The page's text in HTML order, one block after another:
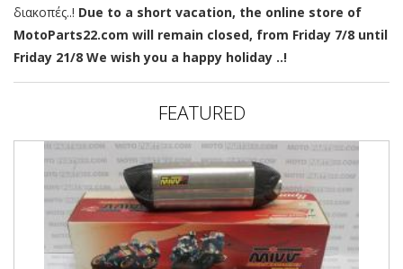
διακοπές..! Due to a short vacation, the online store of
MotoParts22.com will remain closed, from Friday 7/8 until
Friday 21/8 We wish you a happy holiday ..!
FEATURED